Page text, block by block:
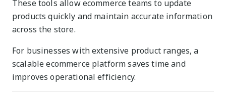
These tools allow ecommerce teams to update
products quickly and maintain accurate information
across the store.
For businesses with extensive product ranges, a
scalable ecommerce platform saves time and
improves operational efficiency.